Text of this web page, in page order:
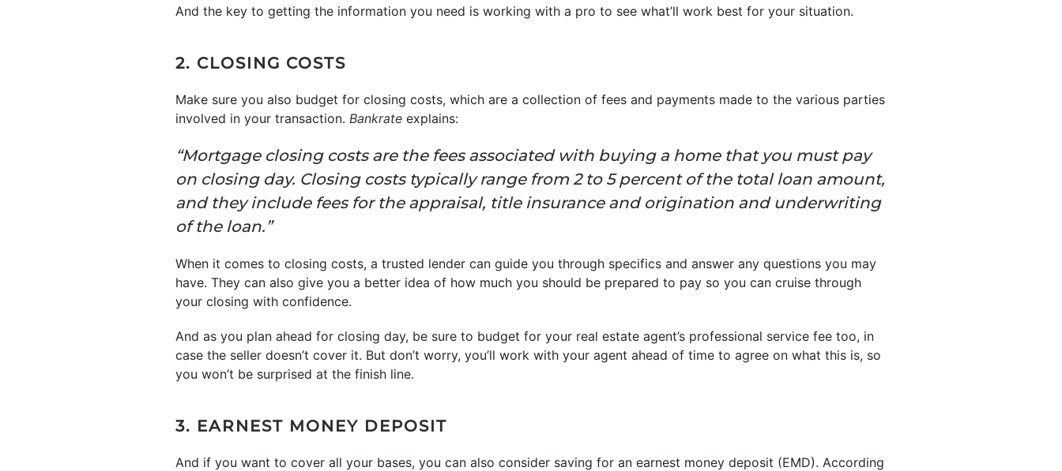
And the key to getting the information you need is working with a pro to see what’ll work best for your situation.
2. CLOSING COSTS
Make sure you also budget for closing costs, which are a collection of fees and payments made to the various parties
involved in your transaction. Bankrate explains:
“Mortgage closing costs are the fees associated with buying a home that you must pay
on closing day. Closing costs typically range from 2 to 5 percent of the total loan amount,
and they include fees for the appraisal, title insurance and origination and underwriting
of the loan.”
When it comes to closing costs, a trusted lender can guide you through specifics and answer any questions you may
have. They can also give you a better idea of how much you should be prepared to pay so you can cruise through
your closing with confidence.
And as you plan ahead for closing day, be sure to budget for your real estate agent’s professional service fee too, in
case the seller doesn’t cover it. But don’t worry, you’ll work with your agent ahead of time to agree on what this is, so
you won’t be surprised at the finish line.
3. EARNEST MONEY DEPOSIT
And if you want to cover all your bases, you can also consider saving for an earnest money deposit (EMD). According